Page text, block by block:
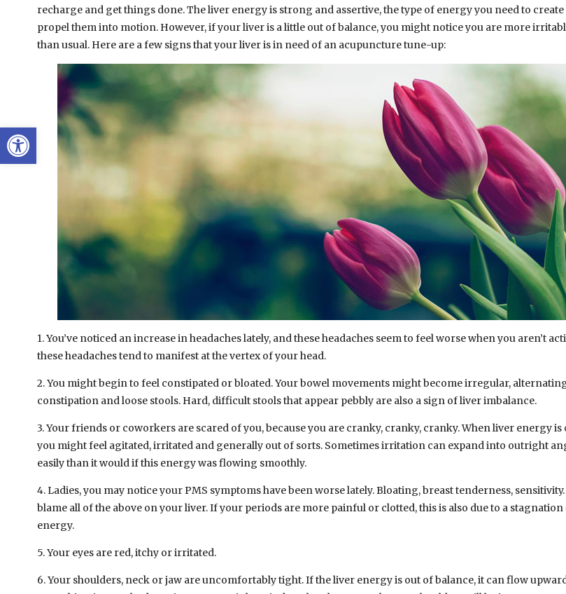
Open toolbar
recharge and get things done. The liver energy is strong and assertive, the type of energy you need to
propel them into motion. However, if your liver is a little out of balance, you might notice you are more
than usual. Here are a few signs that your liver is in need of an acupuncture tune-up:
1. You’ve noticed an increase in headaches lately, and these headaches seem to feel worse when you aren’t
these headaches tend to manifest at the vertex of your head.
2. You might begin to feel constipated or bloated. Your bowel movements might become irregular,
constipation and loose stools. Hard, difficult stools that appear pebbly are also a sign of liver imbalance.
3. Your friends or coworkers are scared of you, because you are cranky, cranky, cranky. When liver energy is
you might feel agitated, irritated and generally out of sorts. Sometimes irritation can expand into outright
easily than it would if this energy was flowing smoothly.
4. Ladies, you may notice your PMS symptoms have been worse lately. Bloating, breast tenderness,
blame all of the above on your liver. If your periods are more painful or clotted, this is also due to a
energy.
5. Your eyes are red, itchy or irritated.
6. Your shoulders, neck or jaw are uncomfortably tight. If the liver energy is out of balance, it can flow